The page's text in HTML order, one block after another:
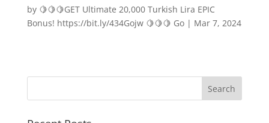
by 🍋🍋🍋GET Ultimate 20,000 Turkish Lira EPIC
Bonus! https://bit.ly/434Gojw 🍋🍋🍋 Go| Mar 7, 2024